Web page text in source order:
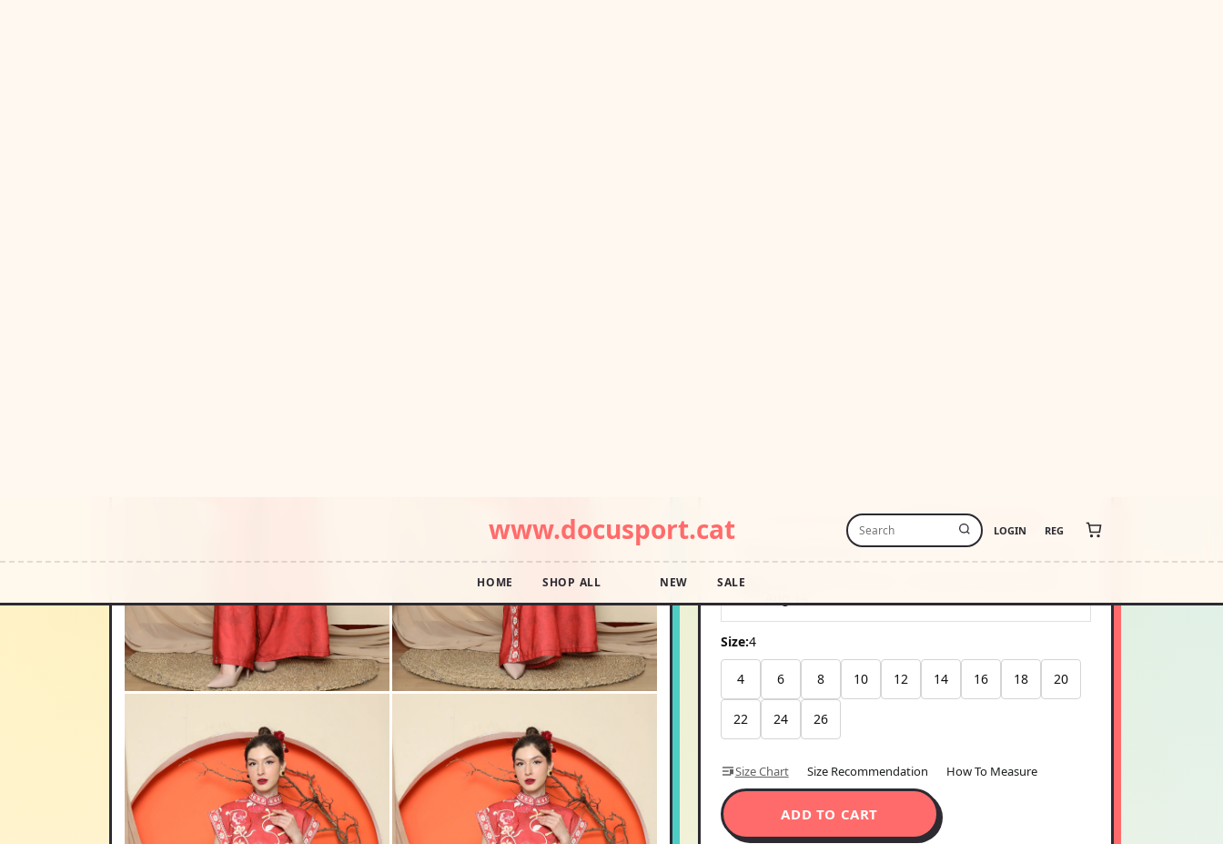
Pay in 4 interest-free payments of$281250.00 Learn more
Shipping Estimate
Size:4
4 6 8 10 12 14 16 18 20
22 24 26
Size Chart Size Recommendation How To Measure
ADD TO CART